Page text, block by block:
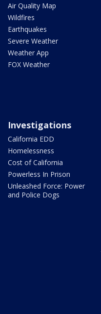
Air Quality Map
Wildfires
Earthquakes
Severe Weather
Weather App
FOX Weather
Investigations
California EDD
Homelessness
Cost of California
Powerless In Prison
Unleashed Force: Power
and Police Dogs